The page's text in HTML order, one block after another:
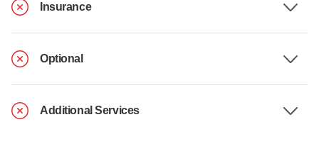
Insurance
Optional
Additional Services